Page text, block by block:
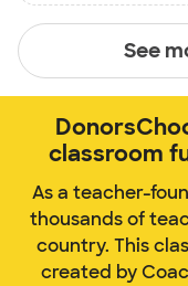
See
classroom
As a teacher-
thousands of
country. This
created by